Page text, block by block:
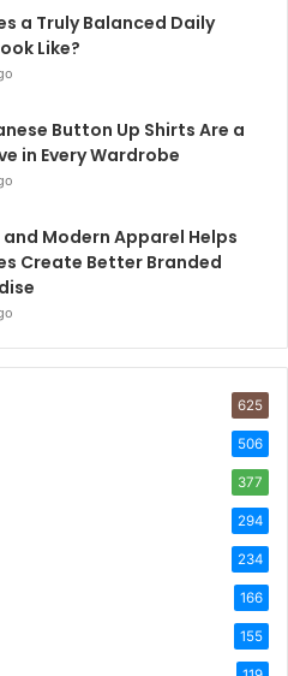
a Truly Balanced Daily
Like?
Button Up Shirts Are a
in Every Wardrobe
Modern Apparel Helps
Create Better Branded
625
506
377
294
234
166
155